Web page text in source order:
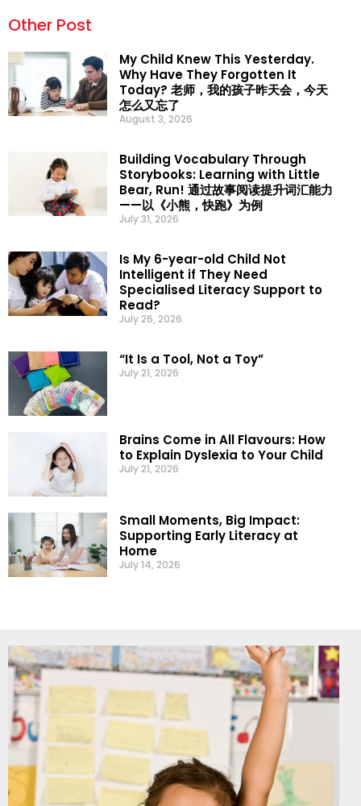
Other Post
My Child Knew This Yesterday.
Why Have They Forgotten It
Today? 老师，我的孩子昨天会，今天
怎么又忘了
August 3, 2026
Building Vocabulary Through
Storybooks: Learning with Little
Bear, Run! 通过故事阅读提升词汇能力
——以《小熊，快跑》为例
July 31, 2026
Is My 6-year-old Child Not
Intelligent if They Need
Specialised Literacy Support to
Read?
July 26, 2026
“It Is a Tool, Not a Toy”
July 21, 2026
Brains Come in All Flavours: How
to Explain Dyslexia to Your Child
July 21, 2026
Small Moments, Big Impact:
Supporting Early Literacy at
Home
July 14, 2026